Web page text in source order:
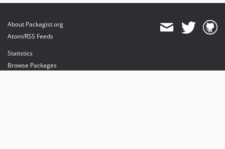
About Packagist.org
Atom/RSS Feeds
Statistics
Browse Packages